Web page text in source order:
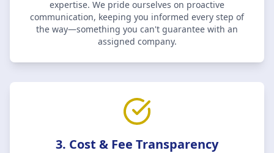
expertise. We pride ourselves on proactive
communication, keeping you informed every step of
the way—something you can't guarantee with an
assigned company.
3. Cost & Fee Transparency